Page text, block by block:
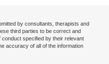
by consultants, therapists and
third parties to be correct and
specified by their relevant
accuracy of all of the information